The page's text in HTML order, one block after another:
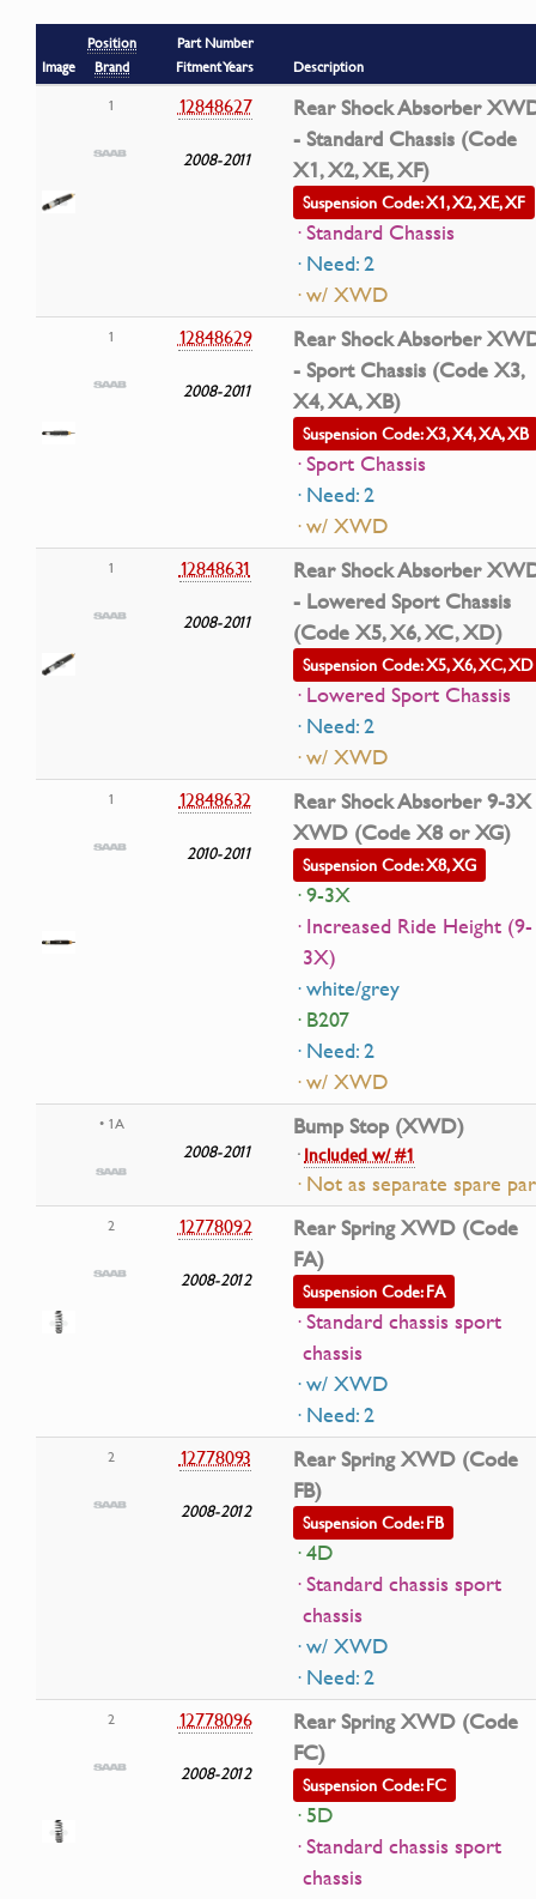
Image
Position
Brand
Part Number
Fitment Years
Description
1
12848627
2008-2011
Rear Shock Absorber
- Standard Chassis (Code
X1, X2, XE, XF)
Suspension Code: X1, X2, XE, XF
· Standard Chassis
· Need: 2
· w/ XWD
1 12848629
2008-2011
Rear Shock Absorber
- Sport Chassis (Code X3,
X4, XA, XB)
Suspension Code: X3, X4, XA, XB
· Sport Chassis
· Need: 2
· w/ XWD
1 12848631
2008-2011
Rear Shock Absorber
- Lowered Sport Chassis
(Code X5, X6, XC, XD)
Suspension Code: X5, X6, XC, XD
· Lowered Sport Chassis
· Need: 2
· w/ XWD
1 12848632
2010-2011
Rear Shock Absorber 9-3X
XWD (Code X8 or XG)
Suspension Code: X8, XG
· 9-3X
· Increased Ride Height (9-
3X)
· white/grey
· B207
· Need: 2
· w/ XWD
• 1A
2008-2011
Bump Stop (XWD)
·Included w/ #1
· Not as separate spare
2 12778092
2008-2012
Rear Spring XWD (Code
FA)
Suspension Code: FA
· Standard chassis sport
chassis
· w/ XWD
· Need: 2
2 12778093
2008-2012
Rear Spring XWD (Code
FB)
Suspension Code: FB
· 4D
· Standard chassis sport
chassis
· w/ XWD
· Need: 2
2 12778096
2008-2012
Rear Spring XWD (Code
FC)
Suspension Code: FC
· 5D
· Standard chassis sport
chassis